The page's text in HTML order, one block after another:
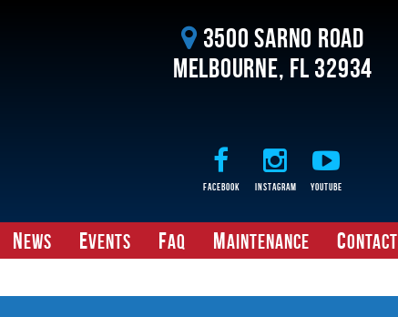
3500 Sarno Road
Melbourne, FL 32934
Facebook Instagram Youtube
News Events FAQ Maintenance Contact